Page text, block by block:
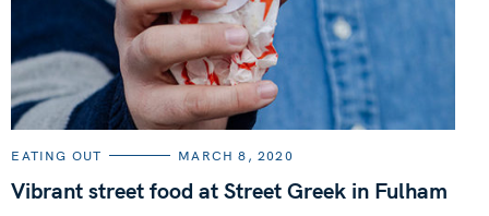
C
T
E
EATING OUT MARCH 8, 2020
Vibrant street food at Street Greek in Fulham